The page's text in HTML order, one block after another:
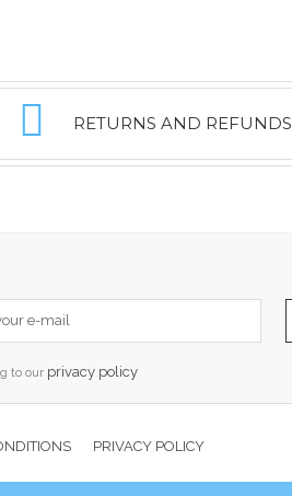
RETURNS AND REFUNDS
to our privacy policy
PRIVACY POLICY